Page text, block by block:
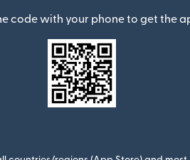
code with your phone to get the